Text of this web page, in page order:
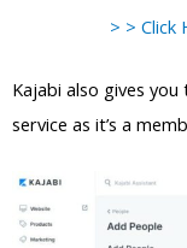
> > Click
Kajabi also gives
service as it’s a